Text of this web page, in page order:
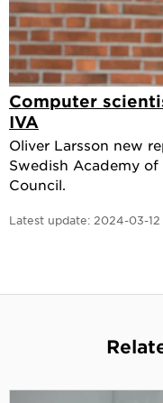
Computer
IVA
Oliver Larsson new
Swedish Academy
Council.
Latest update: 2024-03-12